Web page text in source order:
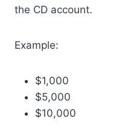
the CD account.
Example:
$1,000
$5,000
$10,000